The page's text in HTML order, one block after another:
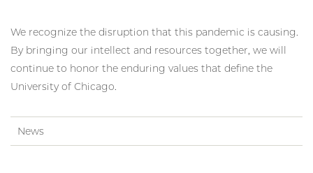
We recognize the disruption that this pandemic is causing.
By bringing our intellect and resources together, we will
continue to honor the enduring values that define the
University of Chicago.
News